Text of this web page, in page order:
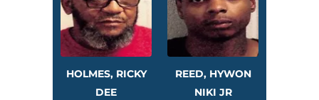
HOLMES, RICKY
DEE
REED, HYWON
NIKI JR